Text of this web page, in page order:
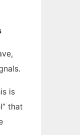
is
that